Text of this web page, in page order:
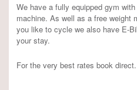
We have a fully equipped gym
machine. As well as a free weight
you like to cycle we also have E-
your stay.
For the very best rates book direct.